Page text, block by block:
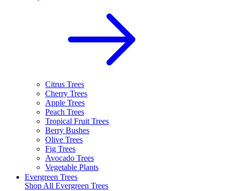
Citrus Trees
Cherry Trees
Apple Trees
Peach Trees
Tropical Fruit Trees
Berry Bushes
Olive Trees
Fig Trees
Avocado Trees
Vegetable Plants
Evergreen Trees
Shop All Evergreen Trees